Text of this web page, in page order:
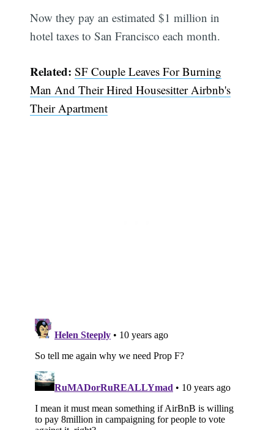
Now they pay an estimated $1 million in
hotel taxes to San Francisco each month.
Related: SF Couple Leaves For Burning
Man And Their Hired Housesitter Airbnb's
Their Apartment